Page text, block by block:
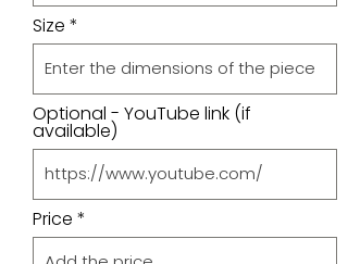
Size
Optional - YouTube link (if
available)
Price